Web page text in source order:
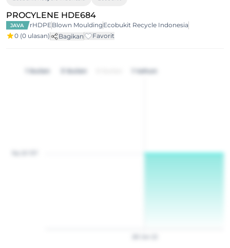
PROCYLENE HDE684
JAVA rHDPEBlown Moulding Ecobukit Recycle Indonesia
0 (0 ulasan) Bagikan Favorit
1 bulan 3 bulan